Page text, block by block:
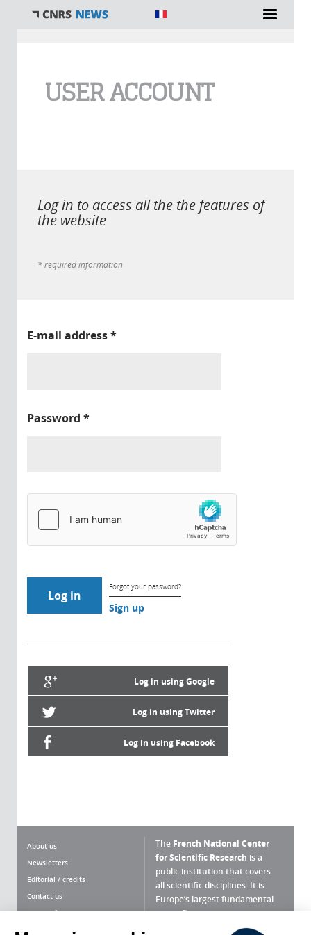
USER ACCOUNT
Log in to access all the the features of
the website
* required information
E-mail address*
Password *
Forgot your password?
Sign up
Log in using Google
Log in using Twitter
Log in using Facebook
About us
Newsletters
Editorial / credits
Contact us
Terms of use
The French National Center
for Scientific Research is a
public institution that covers
all scientific disciplines. It is
Europe’s largest fundamental
scientific agency.